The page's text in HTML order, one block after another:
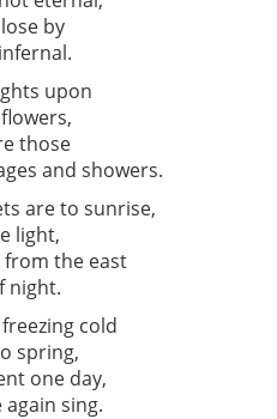
by
upon
those
and showers.
are to sunrise,
light,
the east
night.
cold
spring,
one day,
sing.